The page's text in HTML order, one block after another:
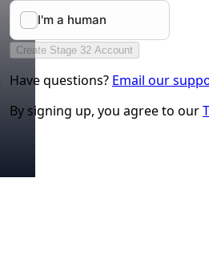
Create Stage 32 Account
Have questions? Email our
By signing up, you agree to our